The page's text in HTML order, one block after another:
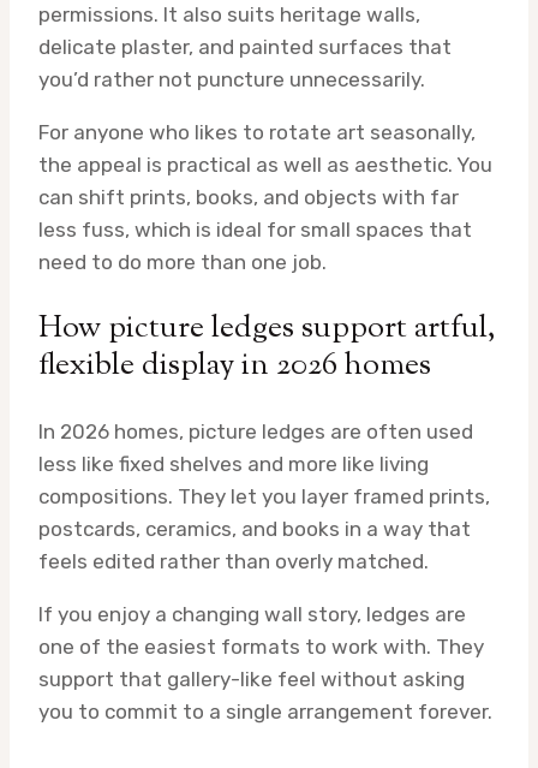
permissions. It also suits heritage walls,
delicate plaster, and painted surfaces that
you’d rather not puncture unnecessarily.
For anyone who likes to rotate art seasonally,
the appeal is practical as well as aesthetic. You
can shift prints, books, and objects with far
less fuss, which is ideal for small spaces that
need to do more than one job.
How picture ledges support artful,
flexible display in 2026 homes
In 2026 homes, picture ledges are often used
less like fixed shelves and more like living
compositions. They let you layer framed prints,
postcards, ceramics, and books in a way that
feels edited rather than overly matched.
If you enjoy a changing wall story, ledges are
one of the easiest formats to work with. They
support that gallery-like feel without asking
you to commit to a single arrangement forever.